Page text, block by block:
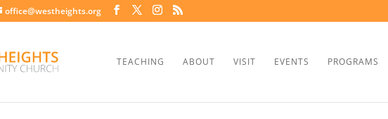
office@westheights.org
TEACHING ABOUT VISIT EVENTS PROGRAMS